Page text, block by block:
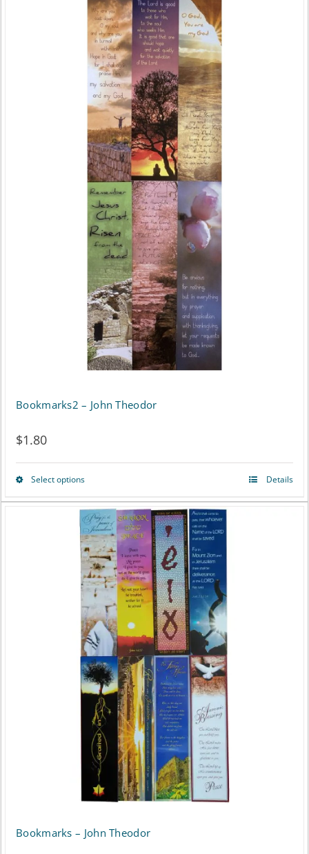
Bookmarks2 – John Theodor
$1.80
Select optionsThis
product
has
multiple
variants.
The
options
may
be
chosen
on
the
product
Details
Bookmarks – John Theodor